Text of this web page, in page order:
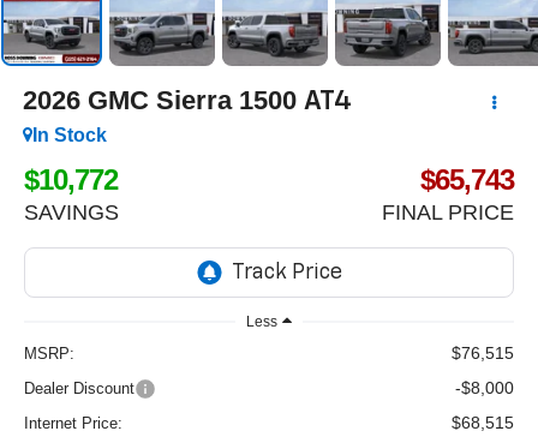
2026 GMC Sierra 1500 AT4
In Stock
$10,772
SAVINGS
$65,743
FINAL PRICE
Less
MSRP: $76,515
Dealer Discount -$8,000
Internet Price: $68,515